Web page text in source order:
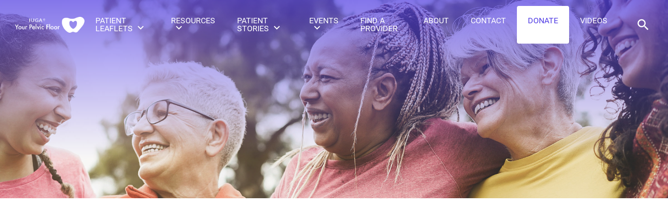
PATIENT
LEAFLETS
RESOURCES
PATIENT
STORIES
EVENTS
FIND A
PROVIDER
ABOUT CONTACT DONATE VIDEOS